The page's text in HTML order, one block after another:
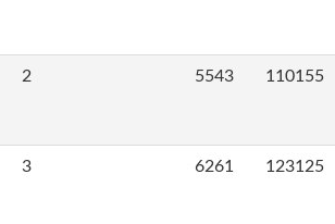
2 5543 110155
3 6261 123125